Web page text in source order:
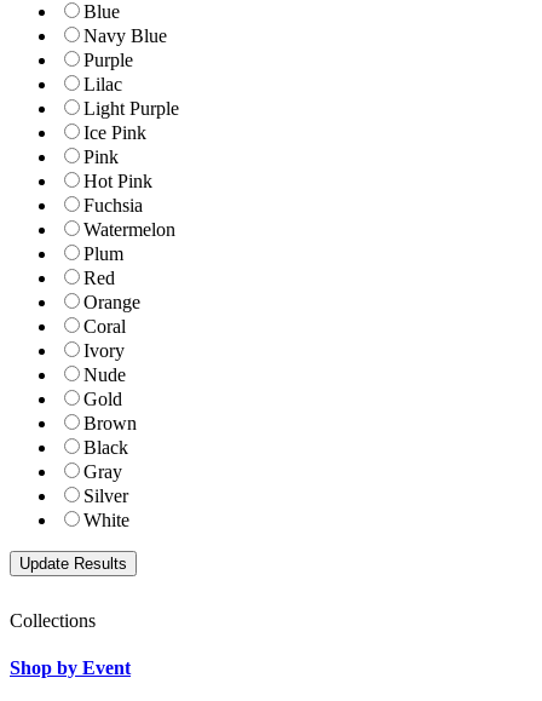
Blue
Navy Blue
Purple
Lilac
Light Purple
Ice Pink
Pink
Hot Pink
Fuchsia
Watermelon
Plum
Red
Orange
Coral
Ivory
Nude
Gold
Brown
Black
Gray
Silver
White
Collections
Shop by Event